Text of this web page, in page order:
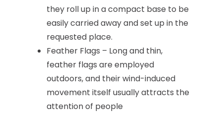
they roll up in a compact base to be
easily carried away and set up in the
requested place.
Feather Flags – Long and thin,
feather flags are employed
outdoors, and their wind-induced
movement itself usually attracts the
attention of people